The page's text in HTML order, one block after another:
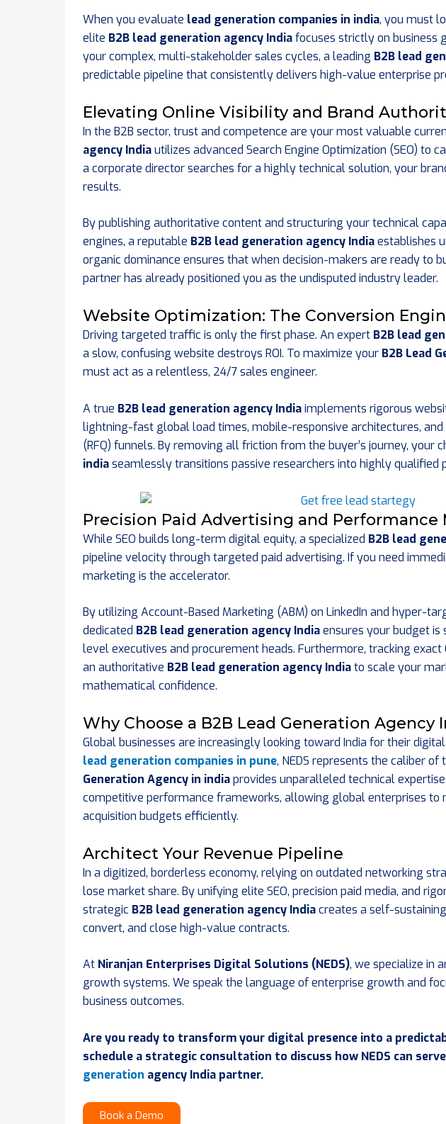
When you evaluate lead generation companies in india, you must
elite B2B lead generation agency Indiafocuses strictly on business
your complex, multi-stakeholder sales cycles, a leading B2B lead
predictable pipeline that consistently delivers high-value enterprise
Elevating Online Visibility and Brand
In the B2B sector, trust and competence are your most valuable
agency Indiautilizes advanced Search Engine Optimization (SEO) to
a corporate director searches for a highly technical solution, your
results.
By publishing authoritative content and structuring your technical
engines, a reputable B2B lead generation agency Indiaestablishes
organic dominance ensures that when decision-makers are ready to
partner has already positioned you as the undisputed industry leader.
Website Optimization: The Conversion
Driving targeted traffic is only the first phase. An expert B2B lead
a slow, confusing website destroys ROI. To maximize your B2B Lead
must act as a relentless, 24/7 sales engineer.
A true B2B lead generation agency Indiaimplements rigorous
lightning-fast global load times, mobile-responsive architectures,
(RFQ) funnels. By removing all friction from the buyer’s journey, your
indiaseamlessly transitions passive researchers into highly qualified
Precision Paid Advertising and Performance
While SEO builds long-term digital equity, a specialized B2B lead
pipeline velocity through targeted paid advertising. If you need
marketing is the accelerator.
By utilizing Account-Based Marketing (ABM) on LinkedIn and hyper-
dedicated B2B lead generation agency Indiaensures your budget is
level executives and procurement heads. Furthermore, tracking exact
an authoritative B2B lead generation agency Indiato scale your
mathematical confidence.
Why Choose a B2B Lead Generation Agency
Global businesses are increasingly looking toward India for their
lead generation companies in pune, NEDS represents the caliber
Generation Agency in indiaprovides unparalleled technical
competitive performance frameworks, allowing global enterprises to
acquisition budgets efficiently.
Architect Your Revenue Pipeline
In a digitized, borderless economy, relying on outdated networking
lose market share. By unifying elite SEO, precision paid media, and
strategic B2B lead generation agency Indiacreates a self-
convert, and close high-value contracts.
At Niranjan Enterprises Digital Solutions (NEDS), we specialize in
growth systems. We speak the language of enterprise growth and
business outcomes.
Are you ready to transform your digital presence into a
schedule a strategic consultation to discuss how NEDS can
generation agency India partner.
Book a Demo